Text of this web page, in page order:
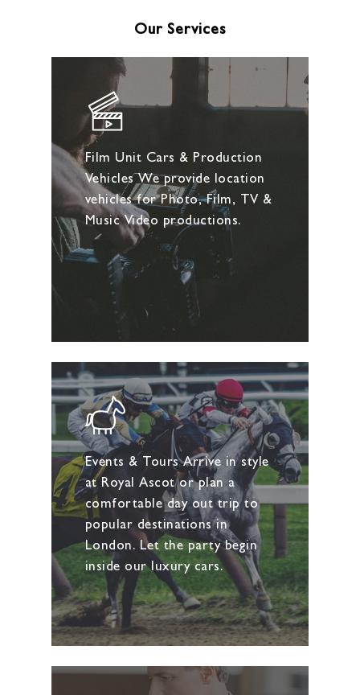
Our Services
Film Unit Cars & Production
Vehicles We provide location
vehicles for Photo, Film, TV &
Music Video productions.
Events & Tours Arrive in style
at Royal Ascot or plan a
comfortable day out trip to
popular destinations in
London. Let the party begin
inside our luxury cars.